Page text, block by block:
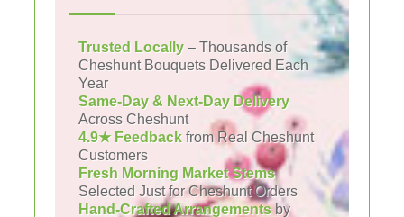
Trusted Locally – Thousands of
Cheshunt Bouquets Delivered Each
Year
Same-Day & Next-Day Delivery
Across Cheshunt
4.9★ Feedback from Real Cheshunt
Customers
Fresh Morning Market Stems
Selected Just for Cheshunt Orders
Hand-Crafted Arrangementsby